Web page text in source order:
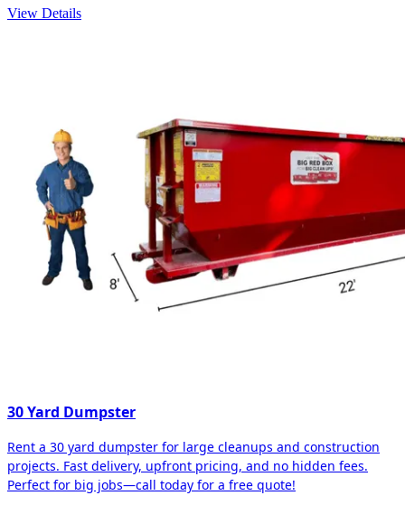
View Details
30 Yard Dumpster
Rent a 30 yard dumpster for large cleanups and construction
projects. Fast delivery, upfront pricing, and no hidden fees.
Perfect for big jobs—call today for a free quote!